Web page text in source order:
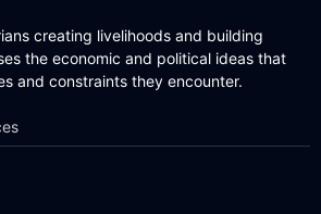
creating livelihoods and building
the economic and political ideas that
and constraints they encounter.